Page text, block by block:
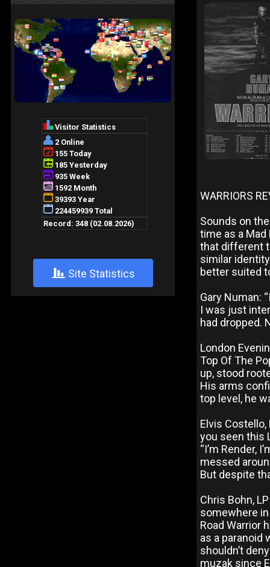
+ Site Statistics
WARRIORS
Sounds on
time as a
that different
similar
better suited
Gary Numan:
I was just
had dropped.
London
Top Of The
up, stood
His arms
top level, he
Elvis Costello,
you seen this
“I’m Render,
messed
But despite
Chris Bohn,
somewhere
Road Warrior
as a paranoid
shouldn’t
muzak since